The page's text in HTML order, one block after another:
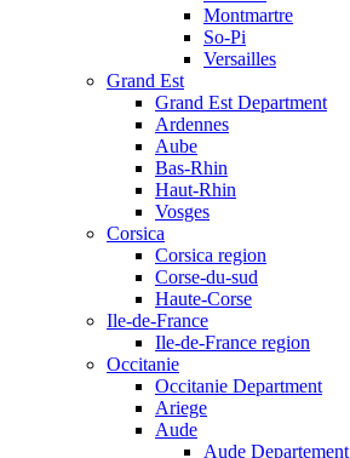
Montmartre
So-Pi
Versailles
Grand Est
Grand Est Department
Ardennes
Aube
Bas-Rhin
Haut-Rhin
Vosges
Corsica
Corsica region
Corse-du-sud
Haute-Corse
Ile-de-France
Ile-de-France region
Occitanie
Occitanie Department
Ariege
Aude
Aude Departement